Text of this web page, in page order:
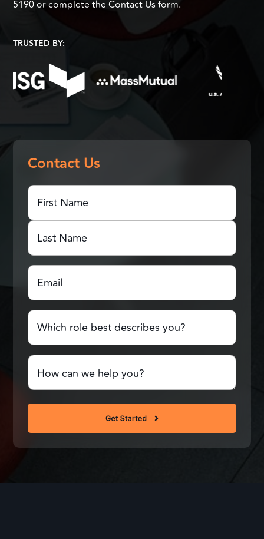
5190 or complete the Contact Us form.
TRUSTED BY:
Contact Us
First
Name(Required)
First
Name
Email
Which
role
best
describes
you?
Comments
Questions(Required)